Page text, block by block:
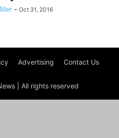
- Oct 31, 2016
Advertising Contact Us
| All rights reserved